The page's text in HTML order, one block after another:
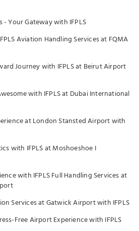
- Your Gateway with IFPLS
Aviation Handling Services at FQMA
Journey with IFPLS at Beirut Airport
with IFPLS at Dubai International
at London Stansted Airport with
with IFPLS at Moshoeshoe I
with IFPLS Full Handling Services at
Services at Gatwick Airport with IFPLS
Free Airport Experience with IFPLS